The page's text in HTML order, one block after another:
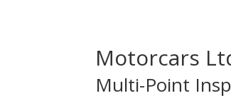
Motorcars
Multi-Point